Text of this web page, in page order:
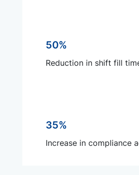
50%
Reduction in shift fill
35%
Increase in compliance